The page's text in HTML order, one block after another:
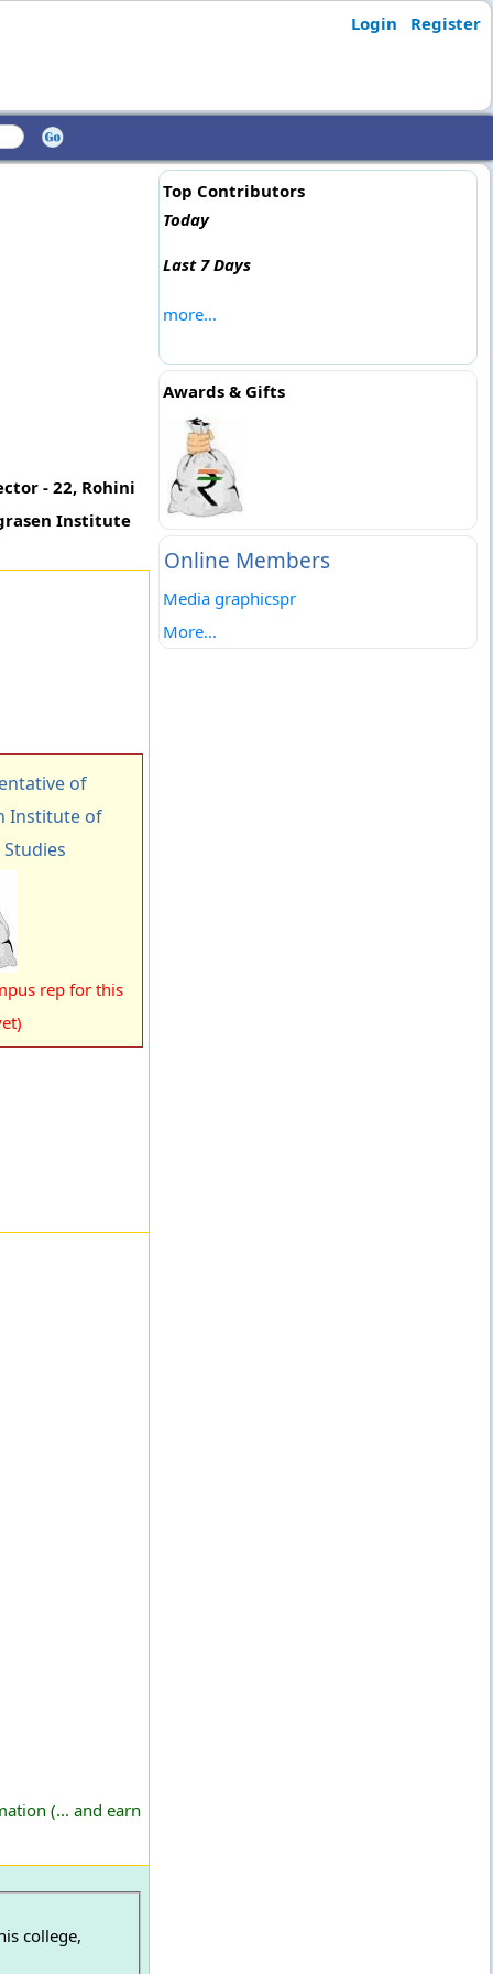
Login Register
- 22, Rohini
Institute
of
Institute of
rep for this
(... and earn
college,
Top Contributors
Today
Last 7 Days
more...
Awards & Gifts
Online Members
Media graphicspr
More...